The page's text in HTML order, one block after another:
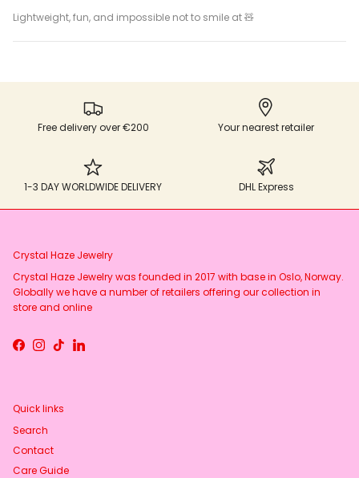
Lightweight, fun, and impossible not to smile at 🧸
Free delivery over €200 Your nearest retailer
1-3 DAY WORLDWIDE DELIVERY DHL Express
Crystal Haze Jewelry
Crystal Haze Jewelry was founded in 2017 with base in Oslo, Norway.
Globally we have a number of retailers offering our collection in
store and online
Facebook
Instagram
TikTokLinkedIn
Quick links
Search
Contact
Care Guide